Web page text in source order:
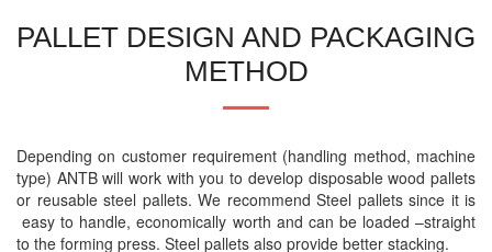
PALLET DESIGN AND PACKAGING
METHOD
Depending on customer requirement (handling method, machine
type) ANTB will work with you to develop disposable wood pallets
or reusable steel pallets. We recommend Steel pallets since it is
easy to handle, economically worth and can be loaded –straight
to the forming press. Steel pallets also provide better stacking.